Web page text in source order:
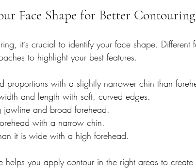
Face Shape for Better
it’s crucial to identify your face shape. Different
to highlight your best features.
proportions with a slightly narrower chin than
and length with soft, curved edges.
jawline and broad forehead.
with a narrow chin.
it is wide with a high forehead.
helps you apply contour in the right areas to create